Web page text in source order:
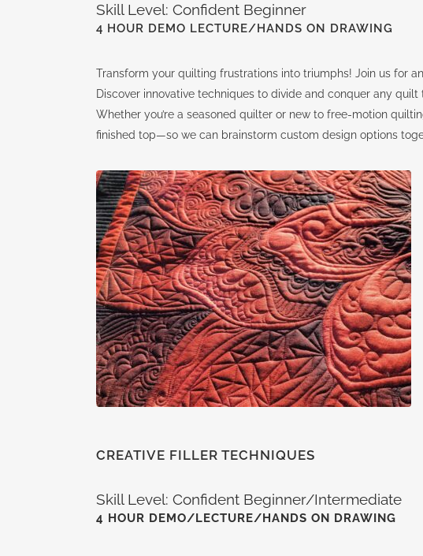
Skill Level: Confident Beginner
4 HOUR DEMO LECTURE/HANDS ON DRAWING
Transform your quilting frustrations into triumphs! Join us for
Discover innovative techniques to divide and conquer any quilt
Whether you’re a seasoned quilter or new to free-motion
finished top—so we can brainstorm custom design options
CREATIVE FILLER TECHNIQUES
Skill Level: Confident Beginner/Intermediate
4 HOUR DEMO/LECTURE/HANDS ON DRAWING